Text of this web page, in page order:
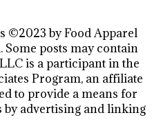
©2023 by Food Apparel
posts may contain
is a participant in the
Program, an affiliate
to provide a means for
by advertising and linking